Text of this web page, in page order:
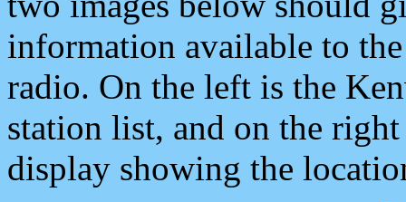
information available to
radio. On the left is the
station list, and on the
display showing the